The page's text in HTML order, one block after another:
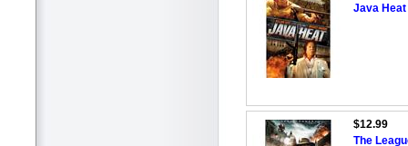
Java Heat
$12.99
The